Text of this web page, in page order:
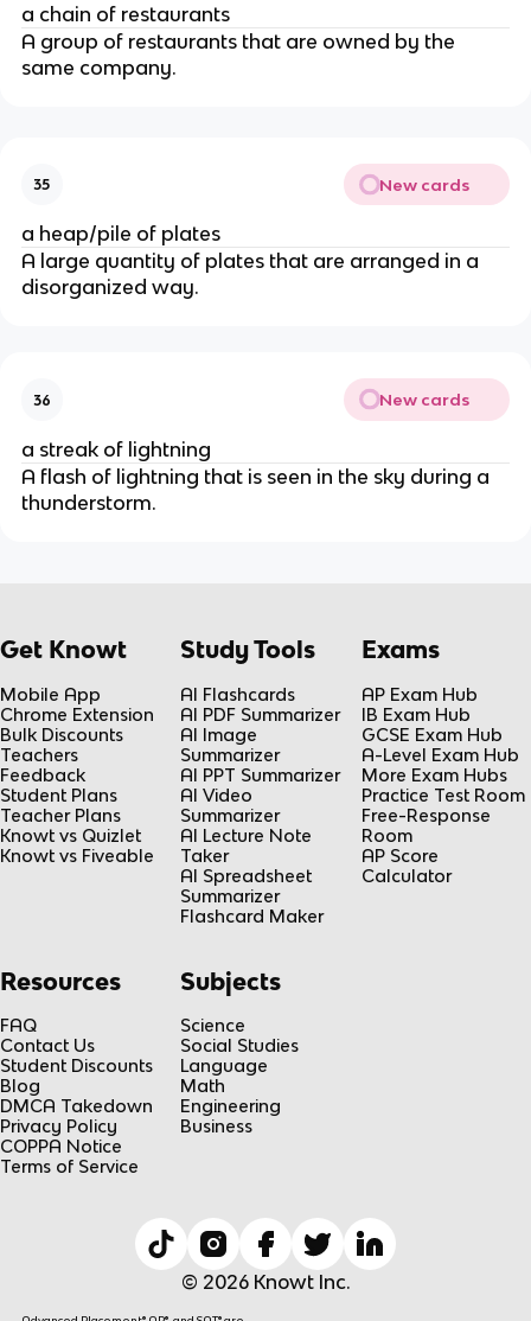
a chain of restaurants
A group of restaurants that are owned by the
same company.
35 New cards
a heap/pile of plates
A large quantity of plates that are arranged in a
disorganized way.
36 New cards
a streak of lightning
A flash of lightning that is seen in the sky during a
thunderstorm.
Get Knowt
Mobile App
Chrome Extension
Bulk Discounts
Teachers
Feedback
Student Plans
Teacher Plans
Knowt vs Quizlet
Knowt vs Fiveable
Study Tools
AI Flashcards
AI PDF Summarizer
AI Image
Summarizer
AI PPT Summarizer
AI Video
Summarizer
AI Lecture Note
Taker
AI Spreadsheet
Summarizer
Flashcard Maker
Exams
AP Exam Hub
IB Exam Hub
GCSE Exam Hub
A-Level Exam Hub
More Exam Hubs
Practice Test Room
Free-Response
Room
AP Score
Calculator
Resources
FAQ
Contact Us
Student Discounts
Blog
DMCA Takedown
Privacy Policy
COPPA Notice
Terms of Service
Subjects
Science
Social Studies
Language
Math
Engineering
Business
© 2026 Knowt Inc.